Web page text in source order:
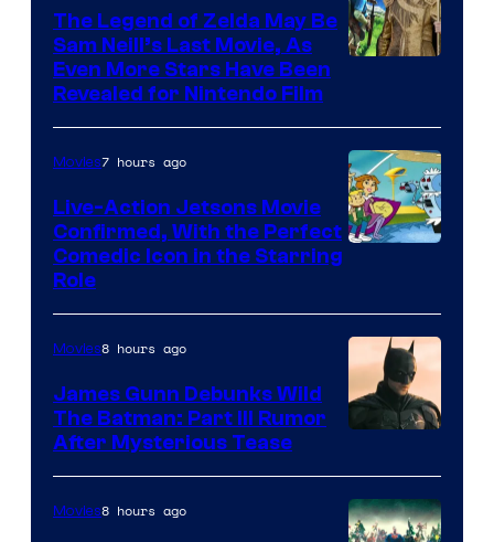
Pictures
The Legend of Zelda May Be
Sam Neill’s Last Movie, As
Even More Stars Have Been
Revealed for Nintendo Film
Movies7 hours ago
Live-Action Jetsons Movie
Confirmed, With the Perfect
Comedic Icon in the Starring
Role
Movies8 hours ago
James Gunn Debunks Wild
The Batman: Part III Rumor
After Mysterious Tease
Movies8 hours ago